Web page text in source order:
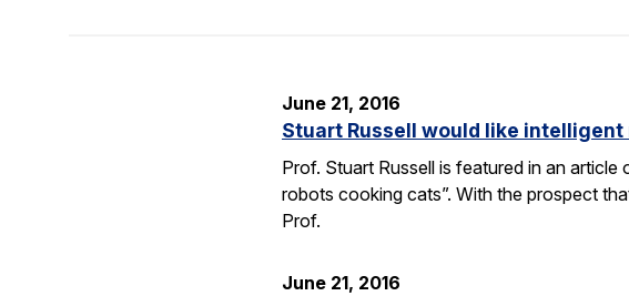
June 21, 2016
Stuart Russell would like
Prof. Stuart Russell is featured in an
robots cooking cats”. With the prospect
Prof.
June 21, 2016